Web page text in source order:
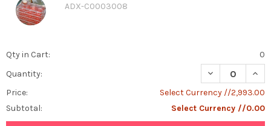
reproductive
potential
zoonotic
transmission.
Detec
ADX-C0003008
Qty in Cart:
0
Quantity:
DECREASE
Price:
Select Currency //2,993.00
Subtotal:
Select Currency //0.00